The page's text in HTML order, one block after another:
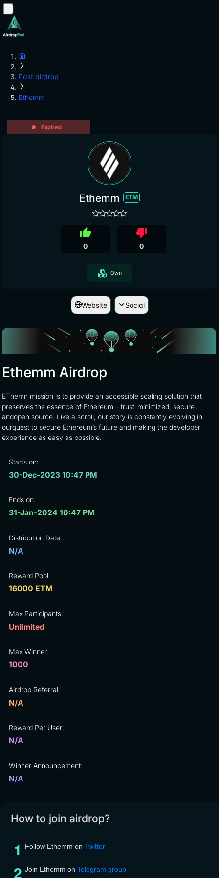
Past airdrop
Ethemm
Expired
Ethemm ETM
thumb_up
0
thumb_down
0
Own
Website Social
Ethemm Airdrop
EThemn mission is to provide an accessible scaling solution that
preserves the essence of Ethereum – trust-minimized, secure
andopen source. Like a scroll, our story is constantly evolving in
ourquest to secure Ethereum’s future and making the developer
experience as easy as possible.
Starts on:
30-Dec-2023 10:47 PM
Ends on:
31-Jan-2024 10:47 PM
Distribution Date :
N/A
Reward Pool:
16000 ETM
Max Participants:
Unlimited
Max Winner:
1000
Airdrop Referral:
N/A
Reward Per User:
N/A
Winner Announcement:
N/A
How to join airdrop?
Follow Ethemm on Twitter
Join Ethemm on Telegram group